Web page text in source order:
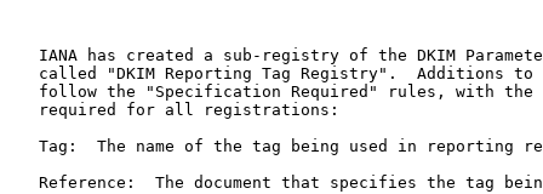
IANA has created a sub-registry of the DKIM
called "DKIM Reporting Tag Registry".  Additions to
follow the "Specification Required" rules, with the
   required for all registrations:
Tag:  The name of the tag being used in reporting
Reference:  The document that specifies the tag